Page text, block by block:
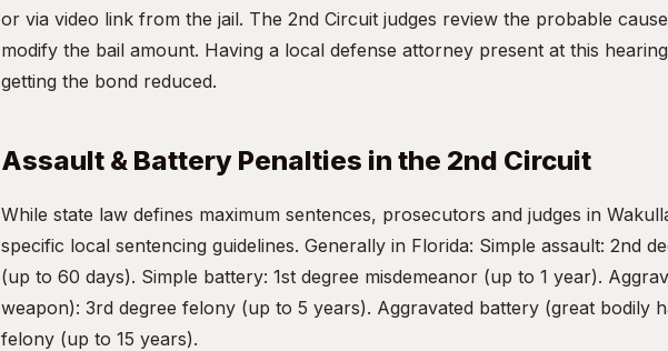
or via video link from the jail. The 2nd Circuit judges review the probable
modify the bail amount. Having a local defense attorney present at this
getting the bond reduced.
Assault & Battery Penalties in the 2nd Circuit
While state law defines maximum sentences, prosecutors and judges in
specific local sentencing guidelines. Generally in Florida: Simple assault: 2nd
(up to 60 days). Simple battery: 1st degree misdemeanor (up to 1 year).
weapon): 3rd degree felony (up to 5 years). Aggravated battery (great bodily
felony (up to 15 years).